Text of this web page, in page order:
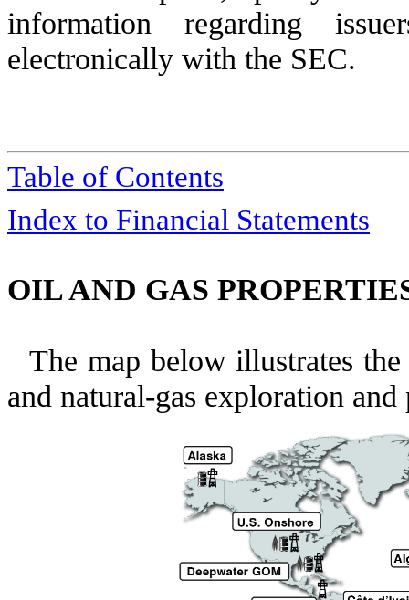
information regarding
electronically with the SEC.
Table of Contents
Index to Financial Statements
OIL AND GAS
The map below illustrates
and natural-gas exploration